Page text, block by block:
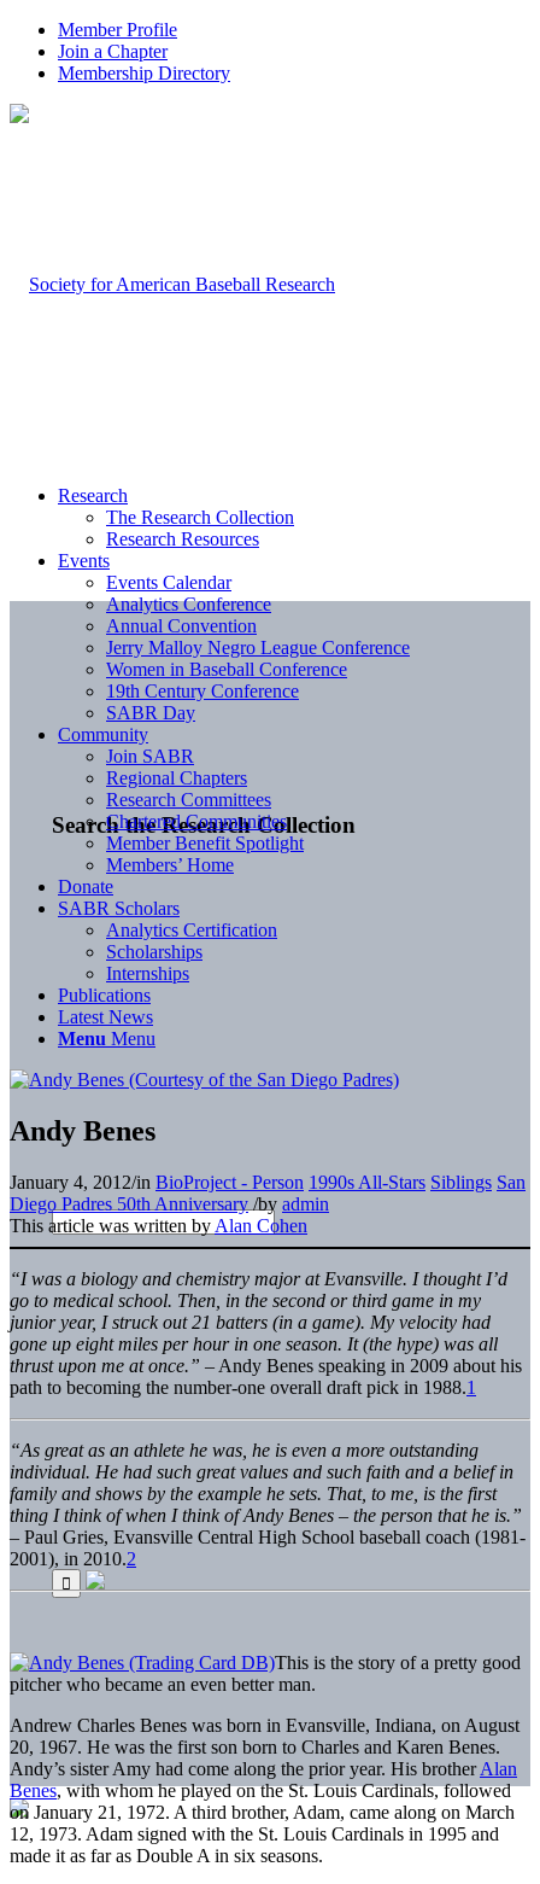
Member Profile
Join a Chapter
Membership Directory
Search the Research Collection
Research
The Research Collection
Research Resources
Events
Events Calendar
Analytics Conference
Annual Convention
Jerry Malloy Negro League Conference
Women in Baseball Conference
19th Century Conference
SABR Day
Community
Join SABR
Regional Chapters
Research Committees
Chartered Communities
Member Benefit Spotlight
Members’ Home
Donate
SABR Scholars
Analytics Certification
Scholarships
Internships
Publications
Latest News
Menu Menu
Andy Benes
January 4, 2012/in BioProject - Person 1990s All-Stars Siblings San
Diego Padres 50th Anniversary /by admin
This article was written by Alan Cohen
“I was a biology and chemistry major at Evansville. I thought I’d
go to medical school. Then, in the second or third game in my
junior year, I struck out 21 batters (in a game). My velocity had
gone up eight miles per hour in one season. It (the hype) was all
thrust upon me at once.” – Andy Benes speaking in 2009 about his
path to becoming the number-one overall draft pick in 1988.1
“As great as an athlete he was, he is even a more outstanding
individual. He had such great values and such faith and a belief in
family and shows by the example he sets. That, to me, is the first
thing I think of when I think of Andy Benes – the person that he is.”
– Paul Gries, Evansville Central High School baseball coach (1981-
2001), in 2010.2
This is the story of a pretty good
pitcher who became an even better man.
Andrew Charles Benes was born in Evansville, Indiana, on August
20, 1967. He was the first son born to Charles and Karen Benes.
Andy’s sister Amy had come along the prior year. His brotherAlan
Benes, with whom he played on the St. Louis Cardinals, followed
on January 21, 1972. A third brother, Adam, came along on March
12, 1973. Adam signed with the St. Louis Cardinals in 1995 and
made it as far as Double A in six seasons.